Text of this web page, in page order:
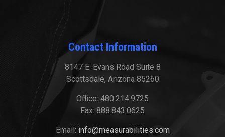
Contact Information
8147 E. Evans Road Suite 8
Scottsdale, Arizona 85260
Office: 480.214.9725
Fax: 888.843.0625
Email: info@measurabilities.com